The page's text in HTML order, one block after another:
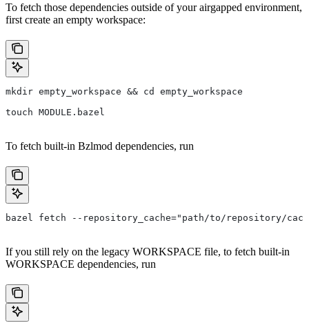
To fetch those dependencies outside of your airgapped environment,
first create an empty workspace:
mkdir empty_workspace && cd empty_workspace
touch MODULE.bazel
To fetch built-in Bzlmod dependencies, run
bazel fetch --repository_cache="path/to/repository/
If you still rely on the legacy WORKSPACE file, to fetch built-in
WORKSPACE dependencies, run